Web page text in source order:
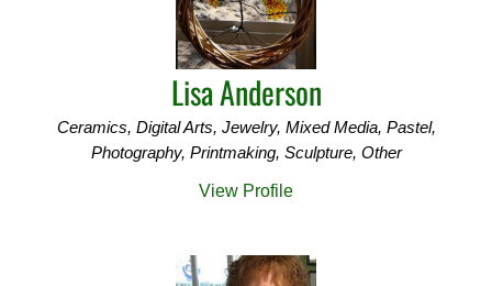
Lisa Anderson
Ceramics, Digital Arts, Jewelry, Mixed Media, Pastel,
Photography, Printmaking, Sculpture, Other
View Profile